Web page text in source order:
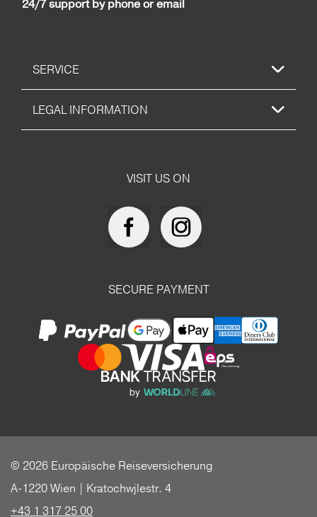
24/7 support by phone or email
SERVICE
LEGAL INFORMATION
VISIT US ON
SECURE PAYMENT
© 2026 Europäische Reiseversicherung
A-1220 Wien | Kratochwjlestr. 4
+43 1 317 25 00